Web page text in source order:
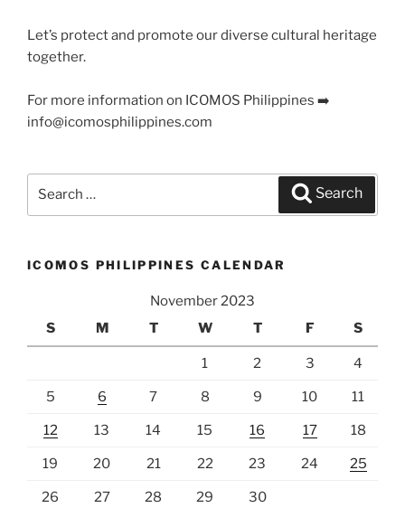
Let’s protect and promote our diverse cultural heritage
together.
For more information on ICOMOS Philippines ➡️
info@icomosphilippines.com
Search
ICOMOS PHILIPPINES CALENDAR
November 2023
S
M T W T F S
1 2 3 4
5 6 7 8 9 10 11
12 13 14 15 16 17 18
19 20 21 22 23 24 25
26 27 28 29 30